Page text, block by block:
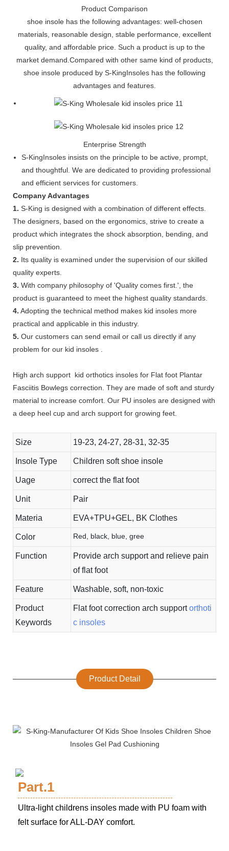
Product Comparison
shoe insole has the following advantages: well-chosen
materials, reasonable design, stable performance, excellent
quality, and affordable price. Such a product is up to the
market demand.Compared with other same kind of products,
shoe insole produced by S-KingInsoles has the following
advantages and features.
Enterprise Strength
S-KingInsoles insists on the principle to be active, prompt,
and thoughtful. We are dedicated to providing professional
and efficient services for customers.
Company Advantages
1. S-King is designed with a combination of different effects.
The designers, based on the ergonomics, strive to create a
product which integrates the shock absorption, bending, and
slip prevention.
2. Its quality is examined under the supervision of our skilled
quality experts.
3. With company philosophy of 'Quality comes first.', the
product is guaranteed to meet the highest quality standards.
4. Adopting the technical method makes kid insoles more
practical and applicable in this industry.
5. Our customers can send email or call us directly if any
problem for our kid insoles .
High arch support kid orthotics insoles for Flat foot Plantar
Fasciitis Bowlegs correction. They are made of soft and sturdy
material to increase comfort. Our PU insoles are designed with
a deep heel cup and arch support for growing feet.
Size 19-23, 24-27, 28-31, 32-35
Insole Type Children soft shoe insole
Uage correct the flat foot
Unit Pair
Materia EVA+TPU+GEL, BK Clothes
Color Red, black, blue, gree
Function
Provide arch support and relieve pain
of flat foot
Feature Washable, soft, non-toxic
Product
Keywords
Flat foot correction arch supportorthoti
c insoles
Product Detail
Part.1
Ultra-light childrens insoles made with PU foam with
felt surface for ALL-DAY comfort.